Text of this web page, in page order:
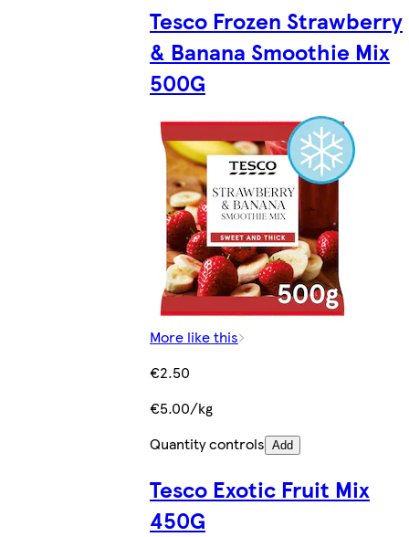
Tesco Frozen Strawberry
& Banana Smoothie Mix
500G
More like this
€2.50
€5.00/kg
Quantity controls Add
Tesco Exotic Fruit Mix
450G